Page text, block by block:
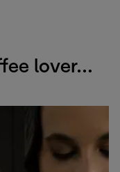
lover…